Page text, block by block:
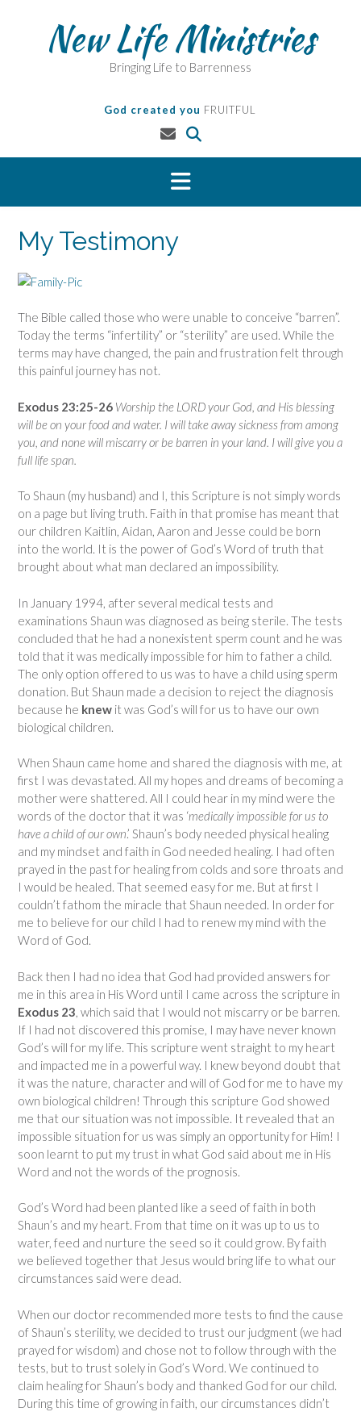
New Life Ministries
Bringing Life to Barrenness
God created you FRUITFUL
My Testimony
The Bible called those who were unable to conceive “barren”.
Today the terms “infertility” or “sterility” are used. While the
terms may have changed, the pain and frustration felt through
this painful journey has not.
Exodus 23:25-26 Worship the LORD your God, and His blessing
will be on your food and water. I will take away sickness from among
you, and nonewill miscarryor be barren in your land . I will give you a
full life span.
To Shaun (my husband) and I, this Scripture is not simply words
on a page but living truth. Faith in that promise has meant that
our children Kaitlin, Aidan, Aaron and Jesse could be born
into the world. It is the power of God’s Word of truth that
brought about what man declared an impossibility.
In January 1994, after several medical tests and
examinations Shaun was diagnosed as being sterile. The tests
concluded that he had a nonexistent sperm count and he was
told that it was medically impossible for him to father a child.
The only option offered to us was to have a child using sperm
donation. But Shaun made a decision to reject the diagnosis
because he knew it was God’s will for us to have our own
biological children.
When Shaun came home and shared the diagnosis with me, at
first I was devastated. All my hopes and dreams of becoming a
mother were shattered. All I could hear in my mind were the
words of the doctor that it was ‘medically impossible for us to
have a child of our own.’ Shaun’s body needed physical healing
and my mindset and faith in God needed healing. I had often
prayed in the past for healing from colds and sore throats and
I would be healed. That seemed easy for me. But at first I
couldn’t fathom the miracle that Shaun needed. In order for
me to believe for our child I had to renew my mind with the
Word of God.
Back then I had no idea that God had provided answers for
me in this area in His Word until I came across the scripture in
Exodus 23 , which said that I would not miscarry or be barren.
If I had not discovered this promise, I may have never known
God’s will for my life. This scripture went straight to my heart
and impacted me in a powerful way. I knew beyond doubt that
it was the nature, character and will of God for me to have my
own biological children! Through this scripture God showed
me that our situation was not impossible. It revealed that an
impossible situation for us was simply an opportunity for Him! I
soon learnt to put my trust in what God said about me in His
Word and not the words of the prognosis.
God’s Word had been planted like a seed of faith in both
Shaun’s and my heart. From that time on it was up to us to
water, feed and nurture the seed so it could grow. By faith
we believed together that Jesus would bring life to what our
circumstances said were dead.
When our doctor recommended more tests to find the cause
of Shaun’s sterility, we decided to trust our judgment (we had
prayed for wisdom) and chose not to follow through with the
tests, but to trust solely in God’s Word. We continued to
claim healing for Shaun’s body and thanked God for our child.
During this time of growing in faith, our circumstances didn’t